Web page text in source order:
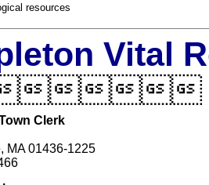
resources
Vital
Clerk
MA 01436-1225